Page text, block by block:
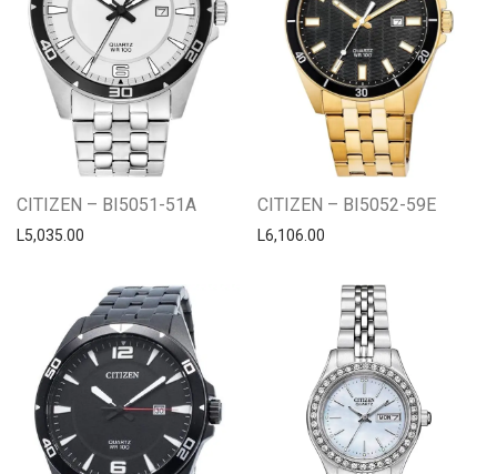
CITIZEN – BI5051-51A
L5,035.00
CITIZEN – BI5052-59E
L6,106.00